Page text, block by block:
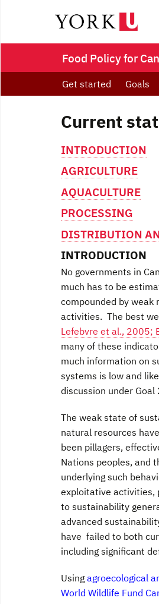
Food Policy for
Get started Goals
Current
INTRODUCTION
AGRICULTURE
AQUACULTURE
PROCESSING
DISTRIBUTION
INTRODUCTION
No governments in
much has to be
compounded by
activities. The best
Lefebvre et al., 2005;
many of these
much information on
systems is low and
discussion under
The weak state of
natural resources
been pillagers,
Nations peoples, and
underlying such
exploitative activities,
to sustainability
advanced
have failed to both
including significant
Using agroecological
World Wildlife Fund